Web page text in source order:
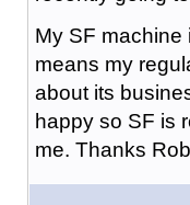
My SF machine
means my
about its
happy so SF is
me. Thanks